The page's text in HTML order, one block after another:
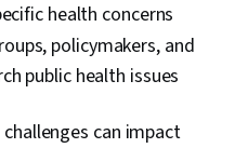
health concerns
policymakers, and
public health issues
can impact